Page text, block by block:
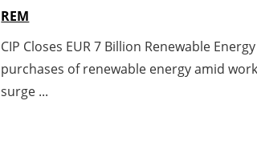
REM
CIP Closes EUR 7 Billion Renewable
purchases of renewable energy amid
surge ...